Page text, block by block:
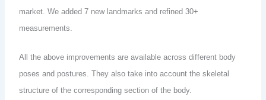
market. We added 7 new landmarks and refined 30+
measurements.
All the above improvements are available across different body
poses and postures. They also take into account the skeletal
structure of the corresponding section of the body.